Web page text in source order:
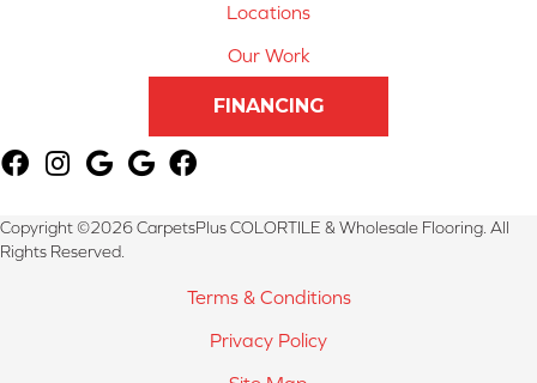
Locations
Our Work
FINANCING
Copyright ©2026 CarpetsPlus COLORTILE & Wholesale Flooring. All
Rights Reserved.
Terms & Conditions
Privacy Policy